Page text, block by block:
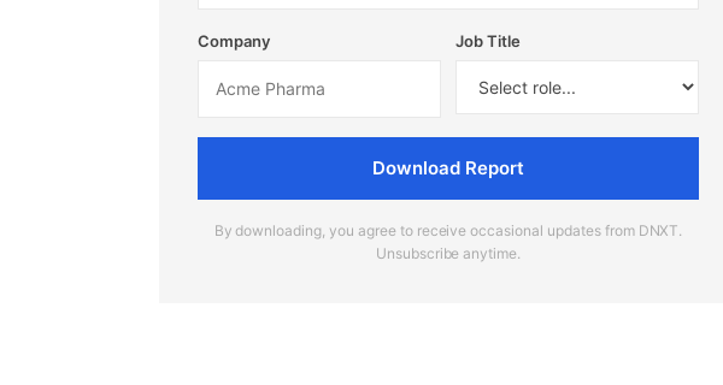
Company Job Title
Download Report
By downloading, you agree to receive occasional updates from DNXT.
Unsubscribe anytime.